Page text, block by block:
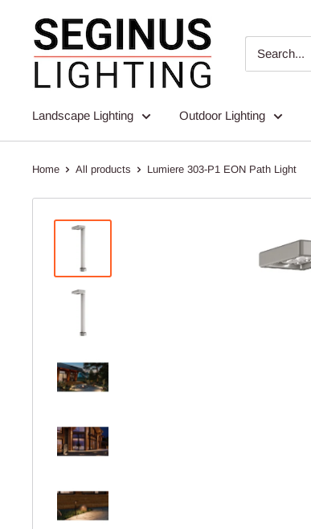
content
Seginus
Lighting
Landscape Lighting Outdoor Lighting
Home All products Lumiere 303-P1 EON Path Light